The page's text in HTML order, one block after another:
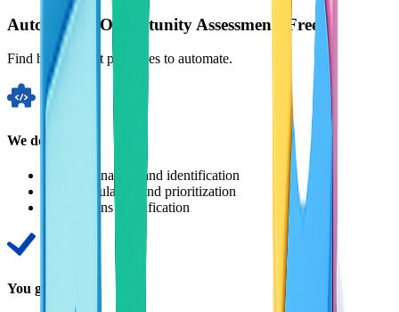
Automation Opportunity Assessment (Free)
Find high-impact processes to automate.
We do:
Process analysis and identification
ROI calculation and prioritization
Quick wins identification
You get: